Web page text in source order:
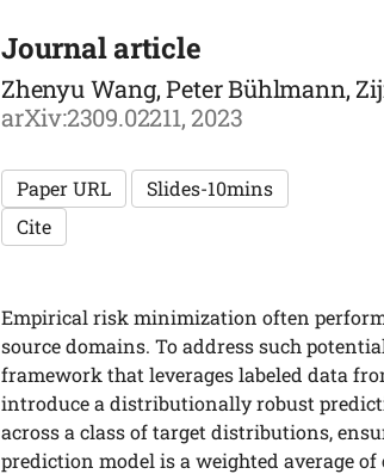
Journal article
Zhenyu Wang, Peter Bühlmann,
arXiv:2309.02211, 2023
Paper URL
Slides-10mins
Cite
Empirical risk minimization often
source domains. To address such
framework that leverages labeled data
introduce a distributionally robust
across a class of target distributions,
prediction model is a weighted average